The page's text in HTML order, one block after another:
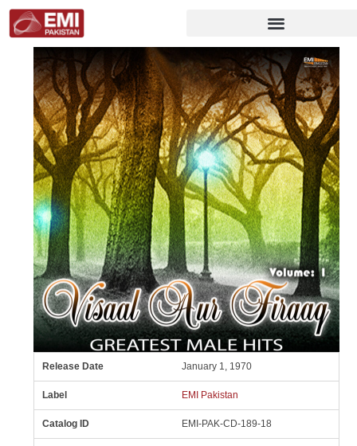
Release Date January 1, 1970
Label EMI Pakistan
Catalog ID EMI-PAK-CD-189-18